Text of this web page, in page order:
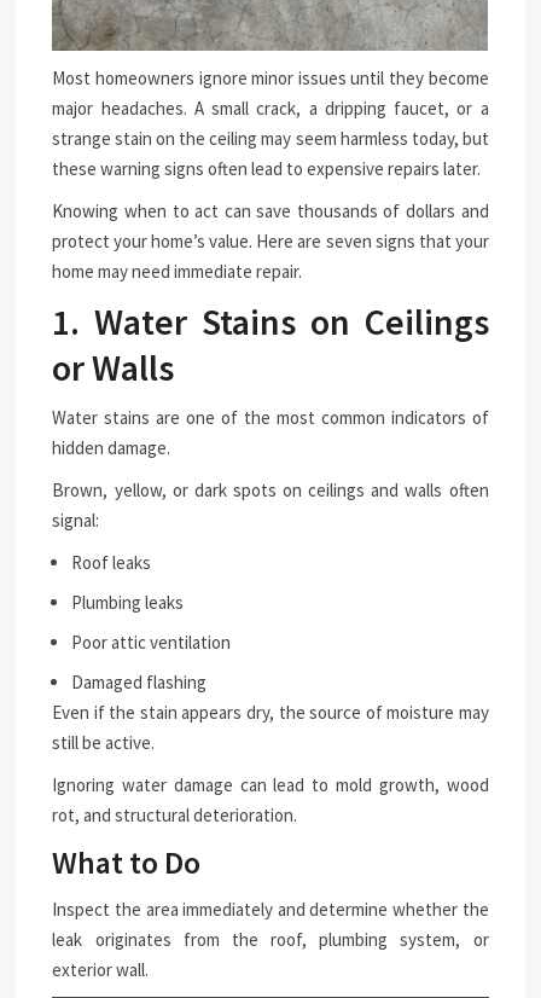
Most homeowners ignore minor issues until they become
major headaches. A small crack, a dripping faucet, or a
strange stain on the ceiling may seem harmless today, but
these warning signs often lead to expensive repairs later.
Knowing when to act can save thousands of dollars and
protect your home’s value. Here are seven signs that your
home may need immediate repair.
1. Water Stains on Ceilings
or Walls
Water stains are one of the most common indicators of
hidden damage.
Brown, yellow, or dark spots on ceilings and walls often
signal:
Roof leaks
Plumbing leaks
Poor attic ventilation
Damaged flashing
Even if the stain appears dry, the source of moisture may
still be active.
Ignoring water damage can lead to mold growth, wood
rot, and structural deterioration.
What to Do
Inspect the area immediately and determine whether the
leak originates from the roof, plumbing system, or
exterior wall.